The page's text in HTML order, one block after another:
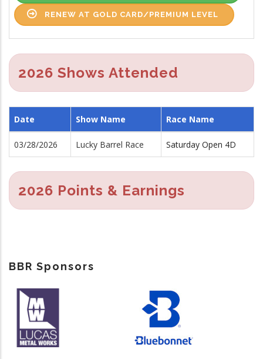
RENEW AT GOLD CARD/PREMIUM LEVEL
2026 Shows Attended
Date Show Name Race Name
03/28/2026 Lucky Barrel Race Saturday Open 4D
2026 Points & Earnings
BBR Sponsors